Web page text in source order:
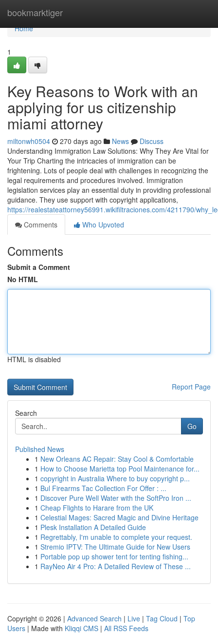
bookmarktiger
Home
Home
1
Key Reasons to Work with an
applying for us citizenship
miami attorney
miltonwh0504 270 days ago News
Discuss
Understanding Immigration Law Solutions: Why They Are Vital for
Your Trip Charting the intricacies of immigration can be
frightening. Lots of people deal with challenges in recognizing the
legal requirements and procedures involved. Immigration
legislation services play an essential duty in providing professional
guidance. They use support with copyright applications,
https://realestateattorney56991.wikifiltraciones.com/4211790/
Comments
Who Upvoted
Comments
Submit a Comment
No HTML
HTML is disabled
Report Page
Search
Go
Published News
1 New Orleans AC Repair: Stay Cool & Comfortable
1 How to Choose Marietta top Pool Maintenance for...
1 copyright in Australia Where to buy copyright p...
1 Bul Firearms Tac Collection For Offer : ...
1 Discover Pure Well Water with the SoftPro Iron ...
1 Cheap Flights to Harare from the UK
1 Celestial Mages: Sacred Magic and Divine Heritage
1 Plesk Installation A Detailed Guide
1 Regrettably, I'm unable to complete your request.
1 Stremio IPTV: The Ultimate Guide for New Users
1 Portable pop up shower tent for tenting fishing...
1 RayNeo Air 4 Pro: A Detailed Review of These ...
Copyright © 2026 | Advanced Search | Live | Tag Cloud | Top
Users | Made with Kliqqi CMS | All RSS Feeds